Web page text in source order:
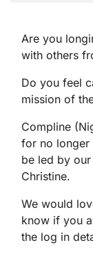
Are you
with others
Do you feel
mission of
Compline
for no longer
be led by our
Christine.
We would
know if you
the log in